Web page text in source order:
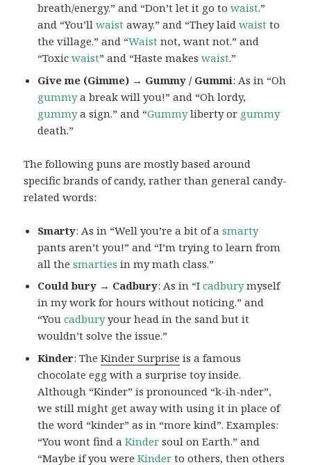
breath/energy.” and “Don’t let it go towaist.”
and “You’llwaist away.” and “They laidwaist to
the village.” and “Waist not, want not.” and
“Toxicwaist” and “Haste makeswaist.”
Give me (Gimme) → Gummy / Gummi: As in “Oh
gummya break will you!” and “Oh lordy,
gummya sign.” and “Gummyliberty or gummy
death.”
The following puns are mostly based around
specific brands of candy, rather than general candy-
related words:
Smarty: As in “Well you’re a bit of asmarty
pants aren’t you!” and “I’m trying to learn from
all thesmarties in my math class.”
Could bury → Cadbury: As in “Icadburymyself
in my work for hours without noticing.” and
“Youcadburyyour head in the sand but it
wouldn’t solve the issue.”
Kinder: TheKinder Surprise is a famous
chocolate egg with a surprise toy inside.
Although “Kinder” is pronounced “k-ih-nder”,
we still might get away with using it in place of
the word “kinder” as in “more kind”. Examples:
“You wont find aKinder soul on Earth.” and
“Maybe if you wereKinder to others, then others